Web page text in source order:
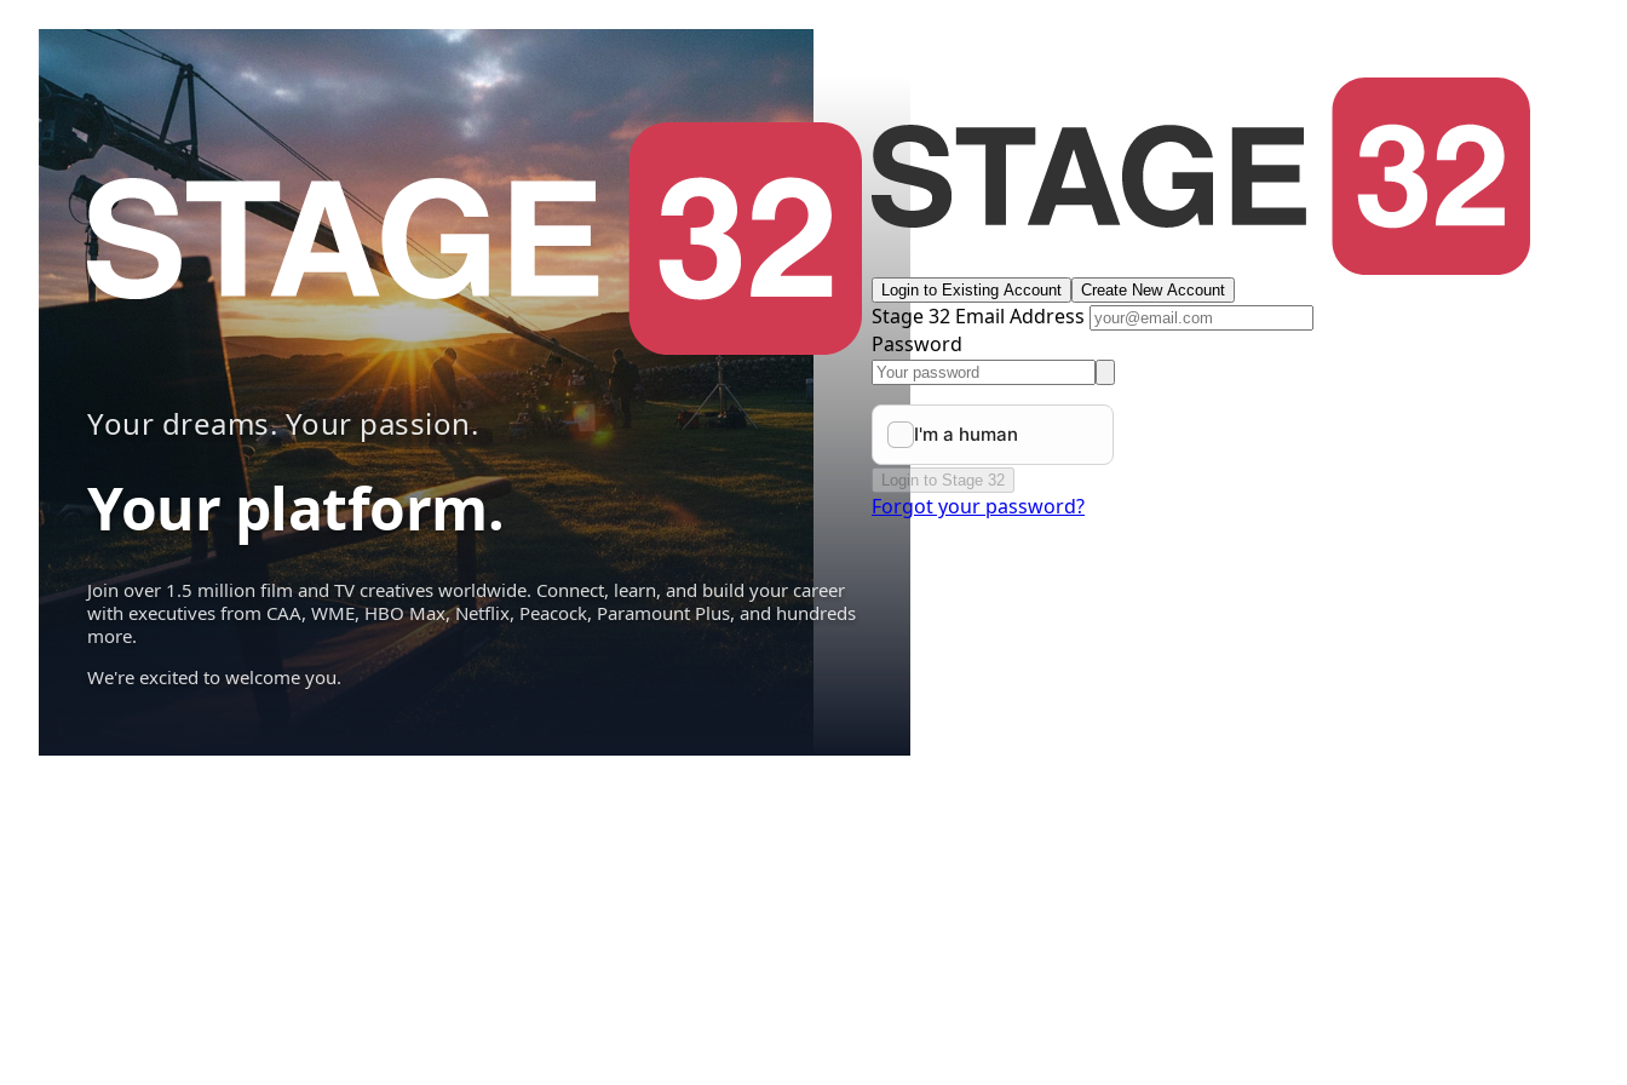
Your dreams. Your passion.
Your platform.
Join over 1.5 million film and TV creatives worldwide. Connect, learn, and build your career
with executives from CAA, WME, HBO Max, Netflix, Peacock, Paramount Plus, and hundreds
more.
We're excited to welcome you.
Login to Existing Account Create New Account
Stage 32 Email Address
Password
Login to Stage 32
Forgot your password?